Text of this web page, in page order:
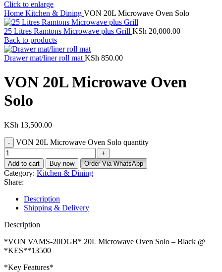
Click to enlarge
Home Kitchen & Dining VON 20L Microwave Oven Solo
25 Litres Ramtons Microwave plus Grill KSh 20,000.00
Back to products
Drawer mat/liner roll mat KSh 850.00
VON 20L Microwave Oven
Solo
KSh 13,500.00
VON 20L Microwave Oven Solo quantity
Add to cart Buy now Order Via WhatsApp
Category: Kitchen & Dining
Share:
Description
Shipping & Delivery
Description
*VON VAMS-20DGB* 20L Microwave Oven Solo – Black @
*KES**13500
*Key Features*